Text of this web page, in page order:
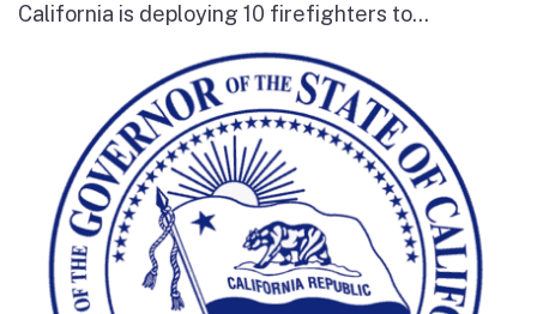
California is deploying 10 firefighters to...